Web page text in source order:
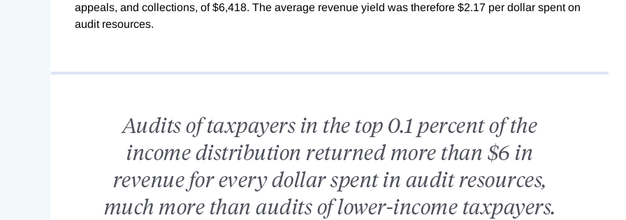
appeals, and collections, of $6,418. The average revenue yield was therefore $2.17 per dollar spent on
audit resources.
Audits of taxpayers in the top 0.1 percent of the
income distribution returned more than $6 in
revenue for every dollar spent in audit resources,
much more than audits of lower-income taxpayers.